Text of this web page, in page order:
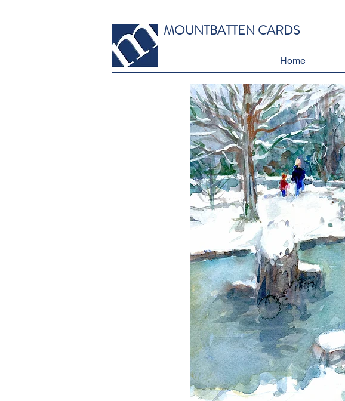
Home
MOUNTBATTEN CARDS